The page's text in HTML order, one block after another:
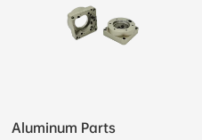
Aluminum Parts